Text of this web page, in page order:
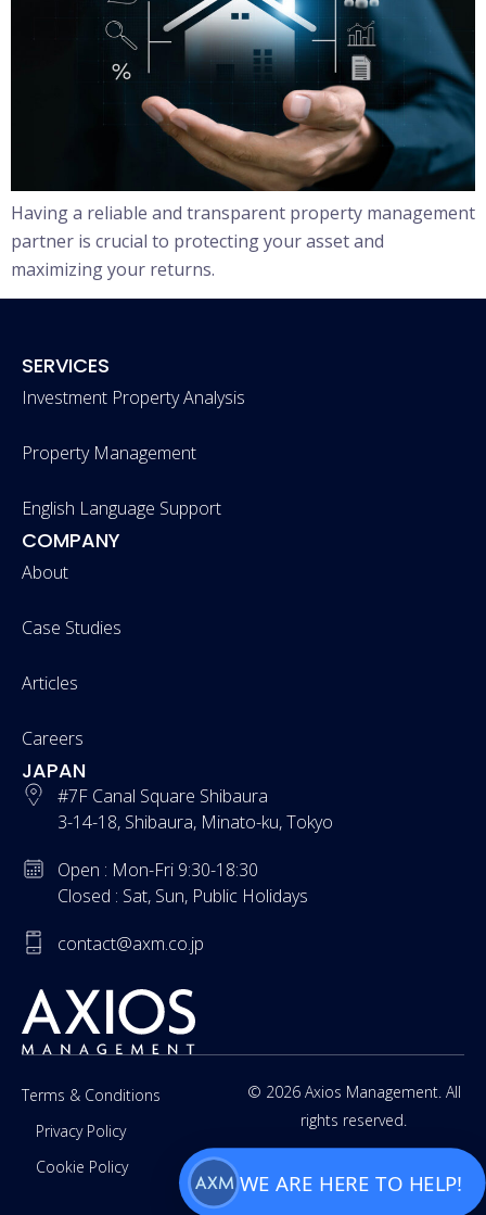
Having a reliable and transparent property management
partner is crucial to protecting your asset and
maximizing your returns.
SERVICES
Investment Property Analysis
Property Management
English Language Support
COMPANY
About
Case Studies
Articles
Careers
JAPAN
#7F Canal Square Shibaura
3-14-18, Shibaura, Minato-ku, Tokyo
Open : Mon-Fri 9:30-18:30
Closed : Sat, Sun, Public Holidays
contact@axm.co.jp
Terms & Conditions
Privacy Policy
Cookie Policy
© 2026 Axios Management. All
rights reserved.
WE ARE HERE TO HELP!